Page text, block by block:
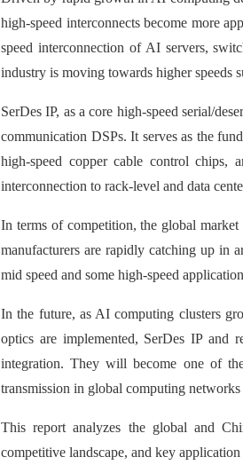
high-speed interconnects become more
speed interconnection of AI servers,
industry is moving towards higher speeds
SerDes IP, as a core high-speed serial/
communication DSPs. It serves as the
high-speed copper cable control chips,
interconnection to rack-level and data
In terms of competition, the global
manufacturers are rapidly catching up in
mid speed and some high-speed
In the future, as AI computing clusters
optics are implemented, SerDes IP and
integration. They will become one of
transmission in global computing
This report analyzes the global and
competitive landscape, and key application